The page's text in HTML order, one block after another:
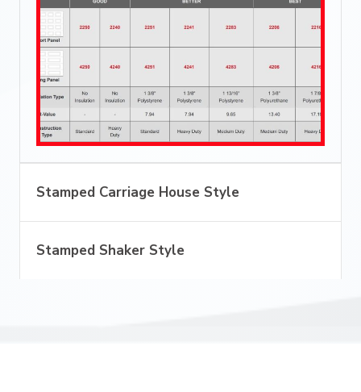
Stamped Carriage House Style
Stamped Shaker Style